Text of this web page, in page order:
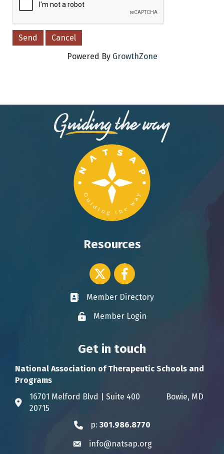
Powered By GrowthZone
Resources
Twitter icon
Facebook
Business card icon
Member Directory
Lock iconMember Login
Get in touch
National Association of Therapeutic Schools and
Programs
Address & Map
16701 Melford Blvd | Suite 400 Bowie, MD
20715
Phone icon
p: 301.986.8770
Envelope icon
info@natsap.org